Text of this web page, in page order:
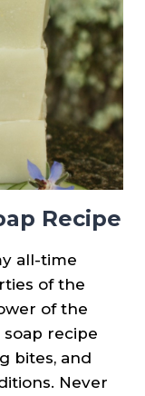
Recipe
all-time
of the
of the
recipe
bites, and
Never